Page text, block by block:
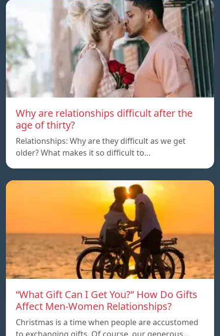
Why are relationships difficult after the
age of thirty?
Relationships: Why are they difficult as we get
older? What makes it so difficult to…
“What Gift Can I Get You?” How Do Gifts
Affect Men-Women Relationships?
Christmas is a time when people are accustomed